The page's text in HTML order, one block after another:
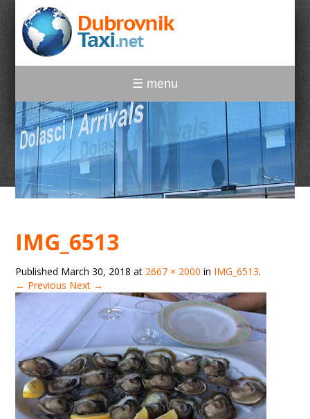
☰ menu
IMG_6513
Published March 30, 2018 at 2667 × 2000 in IMG_6513.
← Previous Next →